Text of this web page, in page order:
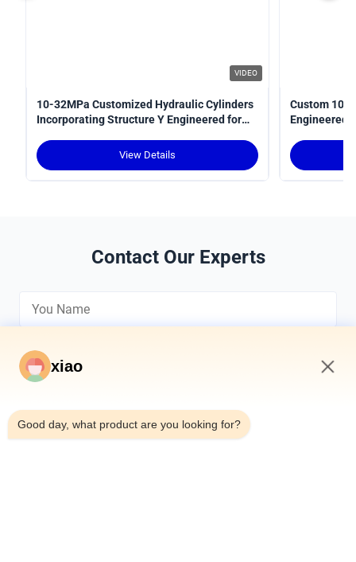
VIDEO
10-32MPa Customized Hydraulic Cylinders
Incorporating Structure Y Engineered for
View Details
Custom 10-
Engineered
Contact Our Experts
*
xiao
Good day, what product are you looking for?